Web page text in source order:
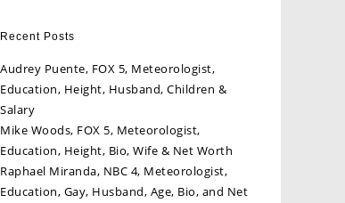
Recent Posts
Audrey Puente, FOX 5, Meteorologist,
Education, Height, Husband, Children &
Salary
Mike Woods, FOX 5, Meteorologist,
Education, Height, Bio, Wife & Net Worth
Raphael Miranda, NBC 4, Meteorologist,
Education, Gay, Husband, Age, Bio, and Net